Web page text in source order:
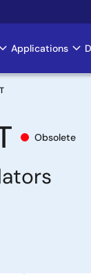
Applications
Obsolete